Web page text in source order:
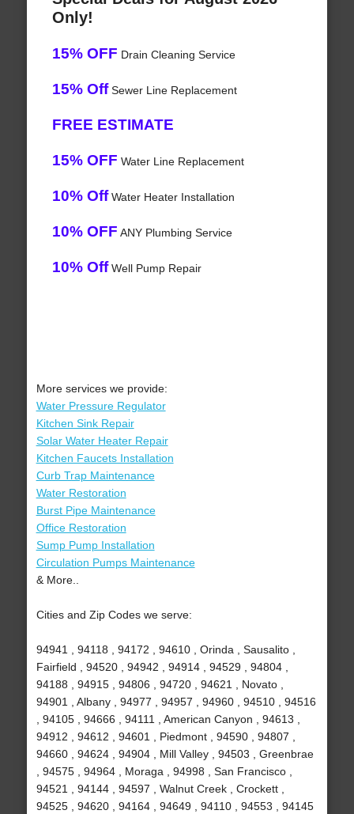
Only!
15% OFF Drain Cleaning Service
15% OffSewer Line Replacement
FREE ESTIMATE
15% OFF Water Line Replacement
10% OffWater Heater Installation
10% OFF ANY Plumbing Service
10% OffWell Pump Repair
More services we provide:
Water Pressure Regulator
Kitchen Sink Repair
Solar Water Heater Repair
Kitchen Faucets Installation
Curb Trap Maintenance
Water Restoration
Burst Pipe Maintenance
Office Restoration
Sump Pump Installation
Circulation Pumps Maintenance
& More..
Cities and Zip Codes we serve:
94941 , 94118 , 94172 , 94610 , Orinda , Sausalito ,
Fairfield , 94520 , 94942 , 94914 , 94529 , 94804 ,
94188 , 94915 , 94806 , 94720 , 94621 , Novato ,
94901 , Albany , 94977 , 94957 , 94960 , 94510 , 94516
, 94105 , 94666 , 94111 , American Canyon , 94613 ,
94912 , 94612 , 94601 , Piedmont , 94590 , 94807 ,
94660 , 94624 , 94904 , Mill Valley , 94503 , Greenbrae
, 94575 , 94964 , Moraga , 94998 , San Francisco ,
94521 , 94144 , 94597 , Walnut Creek , Crockett ,
94525 , 94620 , 94164 , 94649 , 94110 , 94553 , 94145